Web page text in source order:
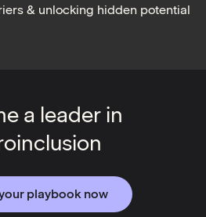
& unlocking hidden potential
a leader in
playbook now